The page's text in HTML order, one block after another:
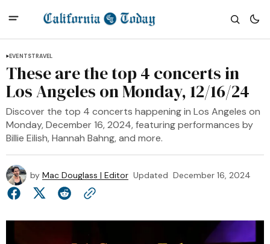
EVENTSTRAVEL
These are the top 4 concerts in
Los Angeles on Monday, 12/16/24
Discover the top 4 concerts happening in Los Angeles on
Monday, December 16, 2024, featuring performances by
Billie Eilish, Hannah Bahng, and more.
by Mac Douglass | Editor Updated December 16, 2024